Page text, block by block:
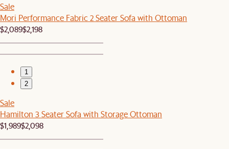
Sale
Mori Performance Fabric 2 Seater Sofa with Ottoman
$2,089$2,198
1
2
Sale
Hamilton 3 Seater Sofa with Storage Ottoman
$1,989$2,098